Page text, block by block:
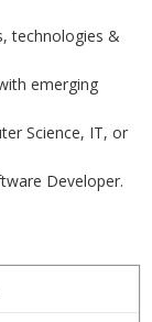
technologies &
emerging
Science, IT, or
Developer.